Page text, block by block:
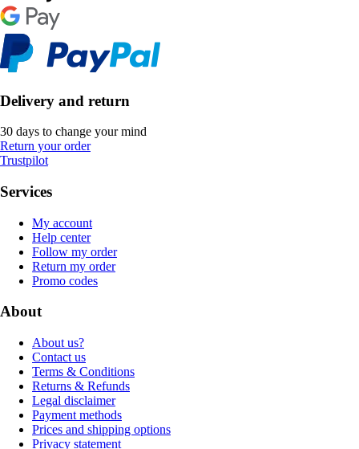
Delivery and return
30 days to change your mind
Return your order
Trustpilot
Services
My account
Help center
Follow my order
Return my order
Promo codes
About
About us?
Contact us
Terms & Conditions
Returns & Refunds
Legal disclaimer
Payment methods
Prices and shipping options
Privacy statement